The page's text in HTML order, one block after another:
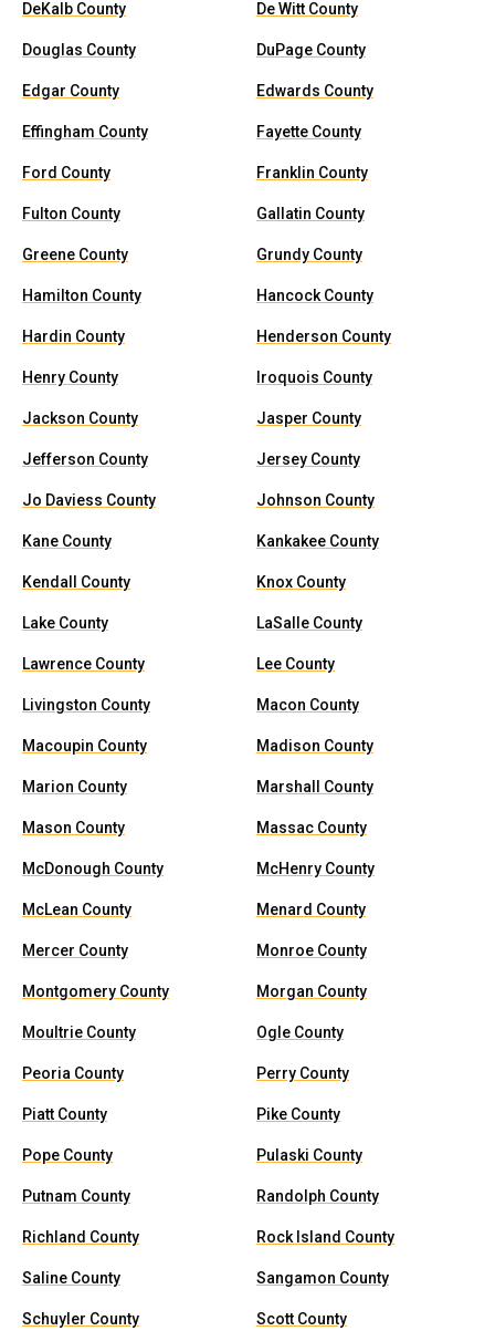
DeKalb County De Witt County
Douglas County DuPage County
Edgar County Edwards County
Effingham County Fayette County
Ford County Franklin County
Fulton County Gallatin County
Greene County Grundy County
Hamilton County Hancock County
Hardin County Henderson County
Henry County Iroquois County
Jackson County Jasper County
Jefferson County Jersey County
Jo Daviess County Johnson County
Kane County Kankakee County
Kendall County Knox County
Lake County LaSalle County
Lawrence County Lee County
Livingston County Macon County
Macoupin County Madison County
Marion County Marshall County
Mason County Massac County
McDonough County McHenry County
McLean County Menard County
Mercer County Monroe County
Montgomery County Morgan County
Moultrie County Ogle County
Peoria County Perry County
Piatt County Pike County
Pope County Pulaski County
Putnam County Randolph County
Richland County Rock Island County
Saline County Sangamon County
Schuyler County Scott County